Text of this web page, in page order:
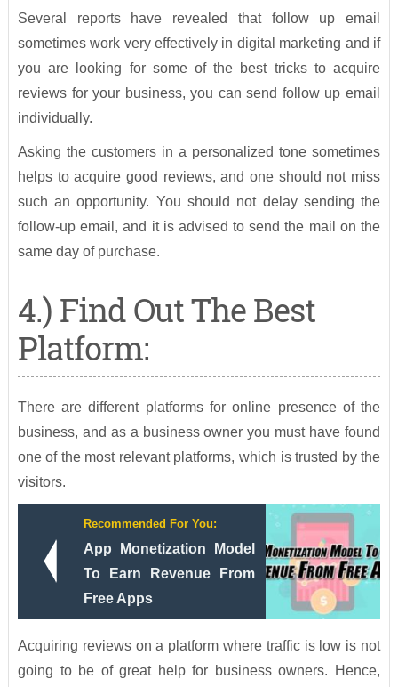
Several reports have revealed that follow up email
sometimes work very effectively in digital marketing and if
you are looking for some of the best tricks to acquire
reviews for your business, you can send follow up email
individually.
Asking the customers in a personalized tone sometimes
helps to acquire good reviews, and one should not miss
such an opportunity. You should not delay sending the
follow-up email, and it is advised to send the mail on the
same day of purchase.
4.) Find Out The Best
Platform:
There are different platforms for online presence of the
business, and as a business owner you must have found
one of the most relevant platforms, which is trusted by the
visitors.
Recommended For You:
App Monetization Model
To Earn Revenue From
Free Apps
Acquiring reviews on a platform where traffic is low is not
going to be of great help for business owners. Hence,